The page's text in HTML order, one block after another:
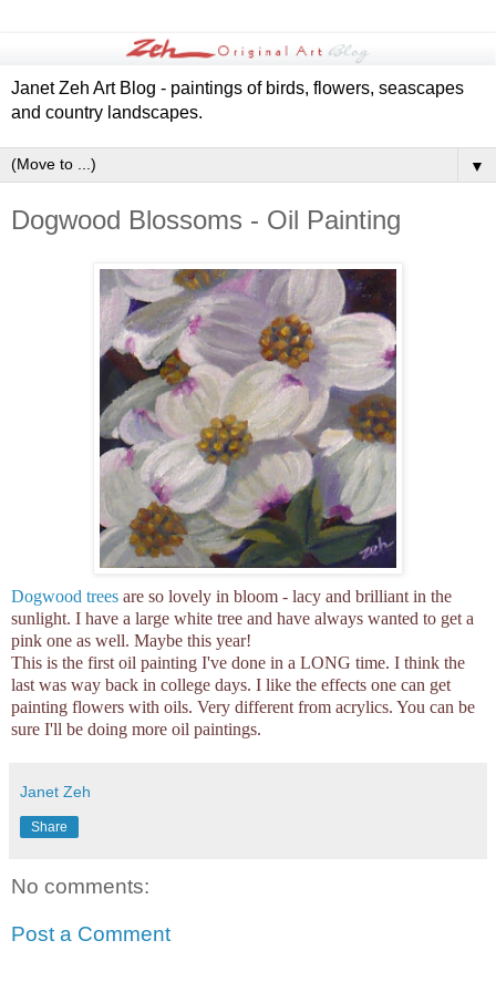
Janet Zeh Art Blog - paintings of birds, flowers, seascapes
and country landscapes.
▼
Dogwood Blossoms - Oil Painting
Dogwood trees are so lovely in bloom - lacy and brilliant in the
sunlight. I have a large white tree and have always wanted to get a
pink one as well. Maybe this year!
This is the first oil painting I've done in a LONG time. I think the
last was way back in college days. I like the effects one can get
painting flowers with oils. Very different from acrylics. You can be
sure I'll be doing more oil paintings.
Janet Zeh
Share
No comments:
Post a Comment